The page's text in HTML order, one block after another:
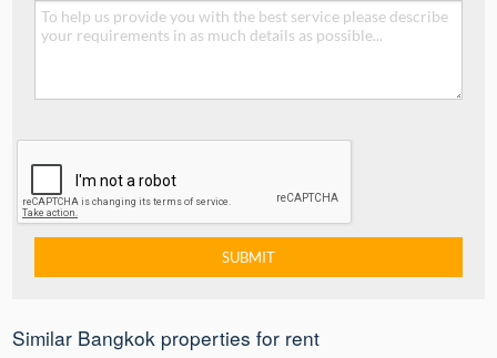
Similar Bangkok properties for rent